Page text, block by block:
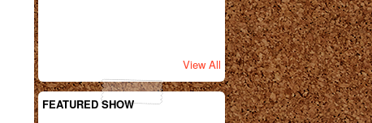
View All
FEATURED SHOW